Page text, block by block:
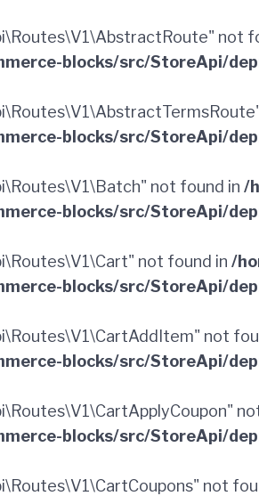
not
blocks/src/StoreApi/
blocks/src/StoreApi/
not found in /
blocks/src/StoreApi/
not found in /
blocks/src/StoreApi/
not
blocks/src/StoreApi/
blocks/src/StoreApi/
not